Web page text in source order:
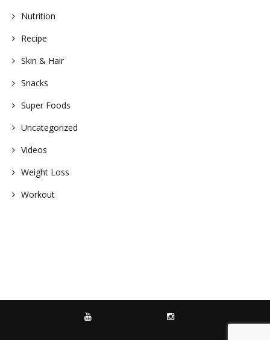
Nutrition
Recipe
Skin & Hair
Snacks
Super Foods
Uncategorized
Videos
Weight Loss
Workout
YOUTUBE INSTAGRAM